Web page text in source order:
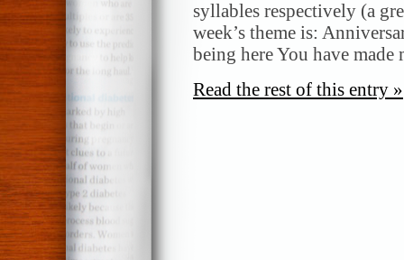
syllables respectively (a
week’s theme is:
being here You have
Read the rest of this entry »